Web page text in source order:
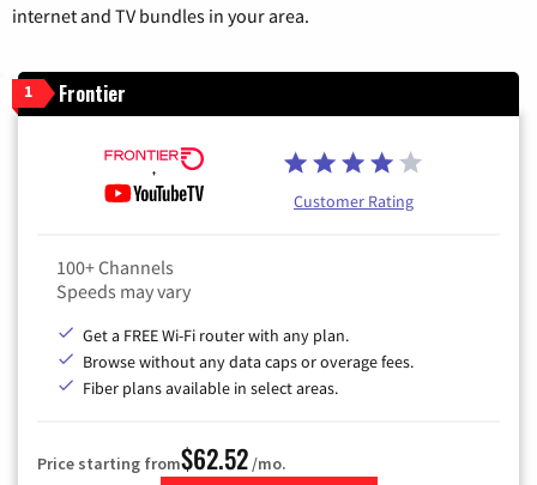
internet and TV bundles in your area.
1 Frontier
Customer Rating
100+ Channels
Speeds may vary
Get a FREE Wi-Fi router with any plan.
Browse without any data caps or overage fees.
Fiber plans available in select areas.
Price starting from$62.52/mo.